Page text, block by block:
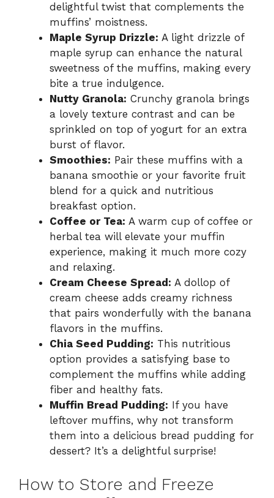
delightful twist that complements the
muffins’ moistness.
Maple Syrup Drizzle: A light drizzle of
maple syrup can enhance the natural
sweetness of the muffins, making every
bite a true indulgence.
Nutty Granola: Crunchy granola brings
a lovely texture contrast and can be
sprinkled on top of yogurt for an extra
burst of flavor.
Smoothies: Pair these muffins with a
banana smoothie or your favorite fruit
blend for a quick and nutritious
breakfast option.
Coffee or Tea: A warm cup of coffee or
herbal tea will elevate your muffin
experience, making it much more cozy
and relaxing.
Cream Cheese Spread: A dollop of
cream cheese adds creamy richness
that pairs wonderfully with the banana
flavors in the muffins.
Chia Seed Pudding: This nutritious
option provides a satisfying base to
complement the muffins while adding
fiber and healthy fats.
Muffin Bread Pudding: If you have
leftover muffins, why not transform
them into a delicious bread pudding for
dessert? It’s a delightful surprise!
How to Store and Freeze